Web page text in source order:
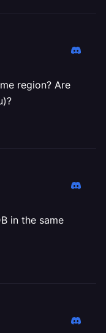
region? Are
in the same